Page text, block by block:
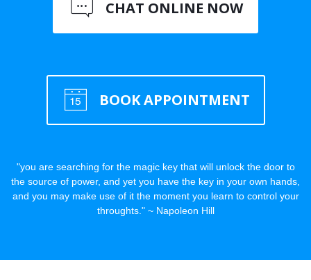
CHAT ONLINE NOW
BOOK APPOINTMENT
"you are searching for the magic key that will unlock the door to
the source of power, and yet you have the key in your own hands,
and you may make use of it the moment you learn to control your
throughts." ~ Napoleon Hill